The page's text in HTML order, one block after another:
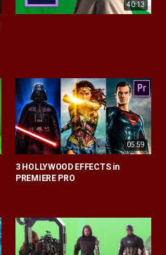
40:13
05:59
3 HOLLYWOOD EFFECTS in
PREMIERE PRO